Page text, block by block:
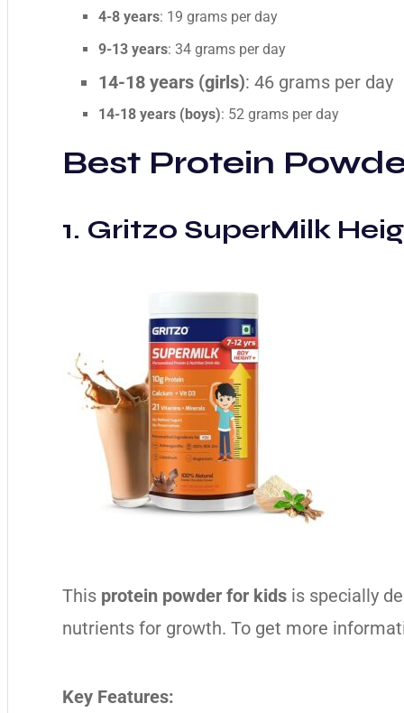
4-8 years: 19 grams per day
9-13 years: 34 grams per day
14-18 years (girls): 46 grams per day
14-18 years (boys): 52 grams per day
Best Protein
1. Gritzo SuperMilk
This protein powder for kidsis specially
nutrients for growth. To get more
Key Features: